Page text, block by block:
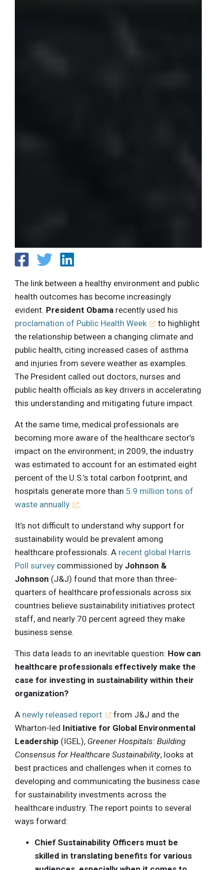
The link between a healthy environment and public
health outcomes has become increasingly
evident. President Obama recently used his
proclamation of Public Health Week
to highlight
the relationship between a changing climate and
public health, citing increased cases of asthma
and injuries from severe weather as examples.
The President called out doctors, nurses and
public health officials as key drivers in accelerating
this understanding and mitigating future impact.
At the same time, medical professionals are
becoming more aware of the healthcare sector’s
impact on the environment; in 2009, the industry
was estimated to account for an estimated eight
percent of the U.S.’s total carbon footprint, and
hospitals generate more than 5.9 million tons of
waste annually
.
It’s not difficult to understand why support for
sustainability would be prevalent among
healthcare professionals. A recent global Harris
Poll survey commissioned by Johnson &
Johnson (J&J) found that more than three-
quarters of healthcare professionals across six
countries believe sustainability initiatives protect
staff, and nearly 70 percent agreed they make
business sense.
This data leads to an inevitable question: How can
healthcare professionals effectively make the
case for investing in sustainability within their
organization?
A newly released report
from J&J and the
Wharton-led Initiative for Global Environmental
Leadership (IGEL), Greener Hospitals: Building
Consensus for Healthcare Sustainability, looks at
best practices and challenges when it comes to
developing and communicating the business case
for sustainability investments across the
healthcare industry. The report points to several
ways forward:
Chief Sustainability Officers must be
skilled in translating benefits for various